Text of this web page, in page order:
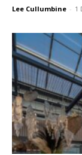
Lee Cullumbine - 1